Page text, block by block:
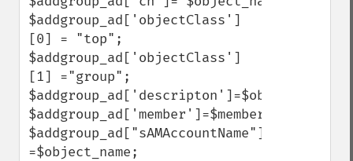
$addgroup_ad['objectClass']
[0] = "top";
$addgroup_ad['objectClass']
[1] ="group";
$addgroup_ad['member']=$members;
$addgroup_ad["sAMAccountName"]
=$object_name;